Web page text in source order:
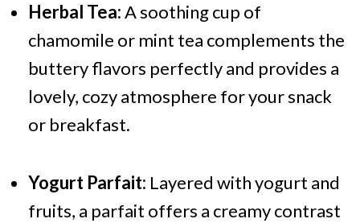
Herbal Tea:A soothing cup of
chamomile or mint tea complements the
buttery flavors perfectly and provides a
lovely, cozy atmosphere for your snack
or breakfast.
Yogurt Parfait: Layered with yogurt and
fruits, a parfait offers a creamy contrast